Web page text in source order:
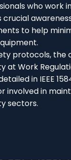
who work
to help
protocols,
Work
in IEEE
involved in
sectors.